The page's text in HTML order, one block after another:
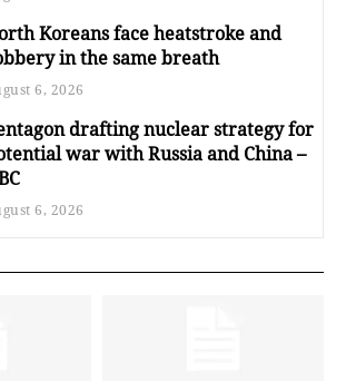
Koreans face heatstroke and
in the same breath
6, 2026
drafting nuclear strategy for
war with Russia and China –
6, 2026